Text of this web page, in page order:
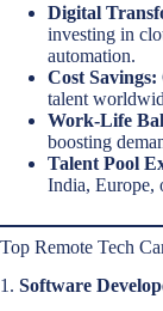
Digital
investing in
automation.
Cost Savings:
talent
Work-Life
boosting
Talent Pool
India, Europe,
Top Remote Tech
1. Software